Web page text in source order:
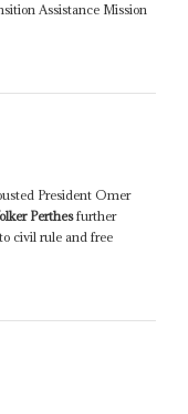
Assistance Mission
President Omer
Perthesfurther
civil rule and free